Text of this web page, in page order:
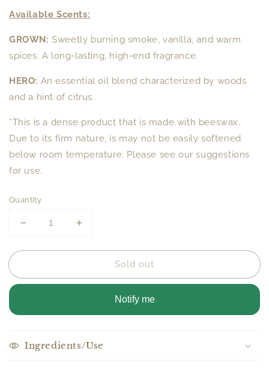
Available Scents:
GROWN: Sweetly burning smoke, vanilla, and warm
spices. A long-lasting, high-end fragrance.
HERO: An essential oil blend characterized by woods
and a hint of citrus.
*This is a dense product that is made with beeswax.
Due to its firm nature, is may not be easily softened
below room temperature. Please see our suggestions
for use.
Quantity
Decrease
for
Balm
Increase
for
Balm
Sold out
Notify me
Ingredients/Use